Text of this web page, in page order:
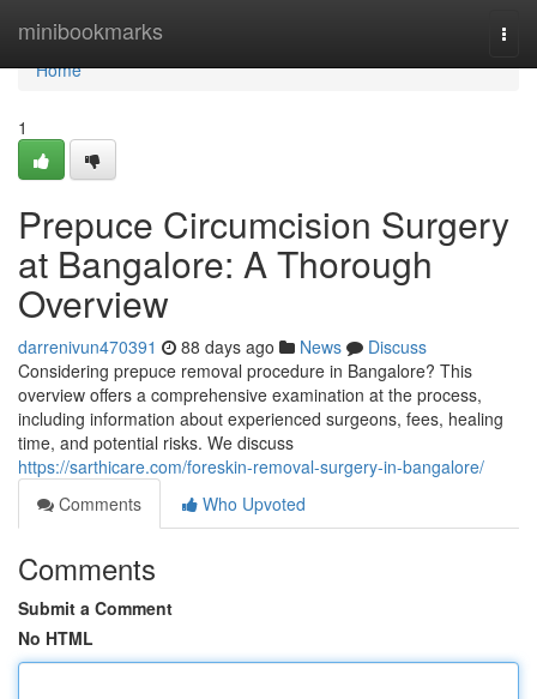
minibookmarks
Home
Home
1
Prepuce Circumcision Surgery
at Bangalore: A Thorough
Overview
darrenivun470391 88 days ago News
Discuss
Considering prepuce removal procedure in Bangalore? This
overview offers a comprehensive examination at the process,
including information about experienced surgeons, fees, healing
time, and potential risks. We discuss
https://sarthicare.com/foreskin-removal-surgery-in-bangalore/
Comments
Who Upvoted
Comments
Submit a Comment
No HTML